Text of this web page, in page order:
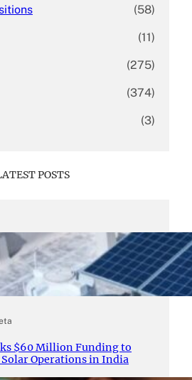
(58)
(11)
(275)
(374)
(3)
POSTS
$60 Million Funding to
Operations in India